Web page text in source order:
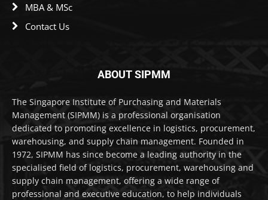
MBA & MSc
Contact Us
ABOUT SIPMM
The Singapore Institute of Purchasing and Materials
Management (SIPMM) is a professional organisation
dedicated to promoting excellence in logistics, procurement,
warehousing, and supply chain management. Founded in
1972, SIPMM has since become a leading authority in the
specialised field of logistics, procurement, warehousing and
supply chain management, offering a wide range of
professional and executive education, to help individuals